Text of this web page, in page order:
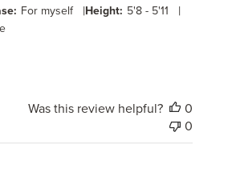
For myself |Height: 5'8 - 5'11 |
Was this review helpful?
0
0